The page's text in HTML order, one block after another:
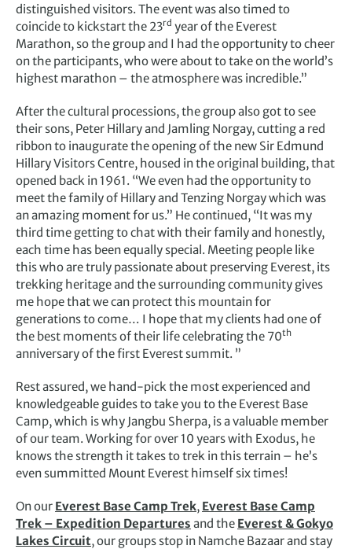
distinguished visitors. The event was also timed to
coincide to kickstart the 23rd year of the Everest
Marathon, so the group and I had the opportunity to cheer
on the participants, who were about to take on the world’s
highest marathon – the atmosphere was incredible.”
After the cultural processions, the group also got to see
their sons, Peter Hillary and Jamling Norgay, cutting a red
ribbon to inaugurate the opening of the new Sir Edmund
Hillary Visitors Centre, housed in the original building, that
opened back in 1961. “We even had the opportunity to
meet the family of Hillary and Tenzing Norgay which was
an amazing moment for us.” He continued, “It was my
third time getting to chat with their family and honestly,
each time has been equally special. Meeting people like
this who are truly passionate about preserving Everest, its
trekking heritage and the surrounding community gives
me hope that we can protect this mountain for
generations to come… I hope that my clients had one of
the best moments of their life celebrating the 70th
anniversary of the first Everest summit. ”
Rest assured, we hand-pick the most experienced and
knowledgeable guides to take you to the Everest Base
Camp, which is why Jangbu Sherpa, is a valuable member
of our team. Working for over 10 years with Exodus, he
knows the strength it takes to trek in this terrain – he’s
even summitted Mount Everest himself six times!
On our Everest Base Camp Trek, Everest Base Camp
Trek – Expedition Departures and the Everest & Gokyo
Lakes Circuit, our groups stop in Namche Bazaar and stay